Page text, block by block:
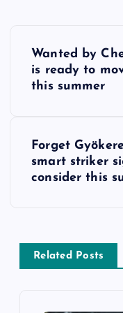
v
Wanted by
is ready to
this summer
Forget
smart striker
consider this
Related Posts